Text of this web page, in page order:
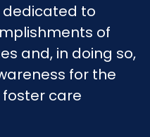
dedicated to
of
and, in doing so,
for the
foster care